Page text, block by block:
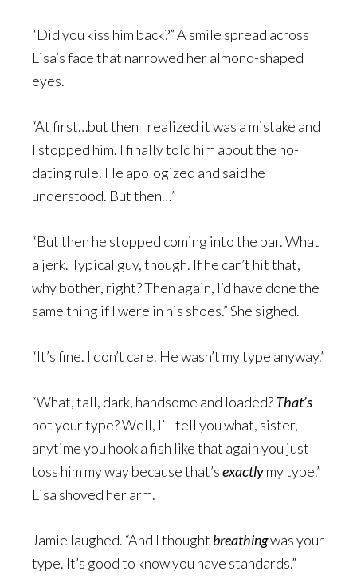
“Did you kiss him back?” A smile spread across
Lisa’s face that narrowed her almond-shaped
eyes.
“At first…but then I realized it was a mistake and
I stopped him. I finally told him about the no-
dating rule. He apologized and said he
understood. But then…”
“But then he stopped coming into the bar. What
a jerk. Typical guy, though. If he can’t hit that,
why bother, right? Then again, I’d have done the
same thing if I were in his shoes.” She sighed.
“It’s fine. I don’t care. He wasn’t my type anyway.”
“What, tall, dark, handsome and loaded?That’s
not your type? Well, I’ll tell you what, sister,
anytime you hook a fish like that again you just
toss him my way because that’sexactlymy type.”
Lisa shoved her arm.
Jamie laughed. “And I thoughtbreathingwas your
type. It’s good to know you have standards.”